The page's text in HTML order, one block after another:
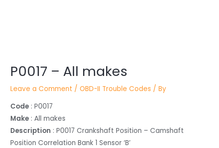
P0017 – All makes
Leave a Comment /OBD-II Trouble Codes / By
Code : P0017
Make : All makes
Description : P0017 Crankshaft Position – Camshaft
Position Correlation Bank 1 Sensor ‘B’
navigation